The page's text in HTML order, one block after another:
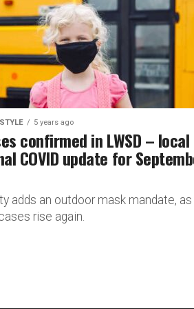
5 years ago
confirmed in LWSD – local
COVID update for
adds an outdoor mask mandate, as
rise again.